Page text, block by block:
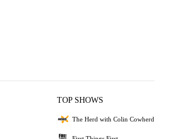
TOP SHOWS
The Herd with Colin Cowherd